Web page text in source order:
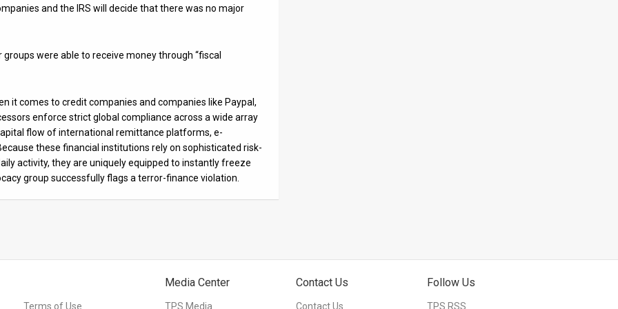
and the IRS will decide that there was no major
were able to receive money through “fiscal
it comes to credit companies and companies like Paypal,
enforce strict global compliance across a wide array
flow of international remittance platforms, e-
these financial institutions rely on sophisticated risk-
activity, they are uniquely equipped to instantly freeze
group successfully flags a terror-finance violation.
Terms of Use
Media Center
TPS Media
Contact Us
Contact Us
Follow Us
TPS RSS